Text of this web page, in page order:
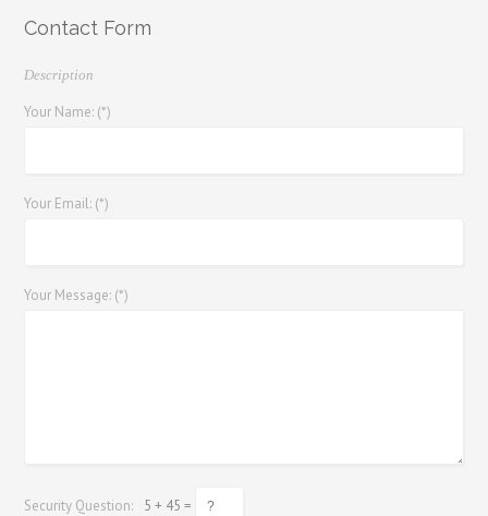
Contact Form
Description
Your Name: (*)
Your Email: (*)
Your Message: (*)
Security Question: 5 + 45 =